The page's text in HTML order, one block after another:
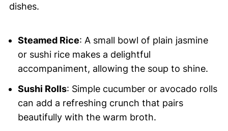
dishes.
Steamed Rice: A small bowl of plain jasmine
or sushi rice makes a delightful
accompaniment, allowing the soup to shine.
Sushi Rolls: Simple cucumber or avocado rolls
can add a refreshing crunch that pairs
beautifully with the warm broth.